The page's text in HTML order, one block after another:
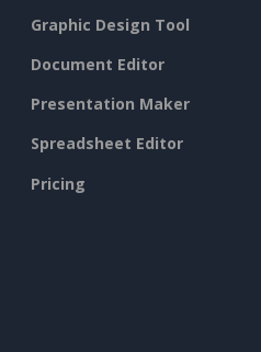
Graphic Design Tool
Document Editor
Presentation Maker
Spreadsheet Editor
Pricing